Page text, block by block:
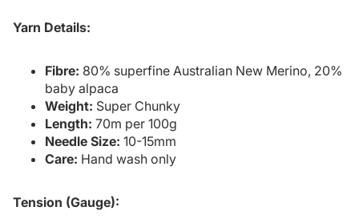
Yarn Details:
Fibre: 80% superfine Australian New Merino, 20%
baby alpaca
Weight: Super Chunky
Length: 70m per 100g
Needle Size: 10-15mm
Care: Hand wash only
Tension (Gauge):